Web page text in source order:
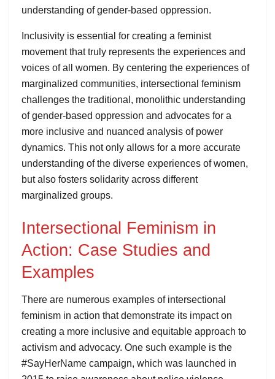
understanding of gender-based oppression.
Inclusivity is essential for creating a feminist
movement that truly represents the experiences and
voices of all women. By centering the experiences of
marginalized communities, intersectional feminism
challenges the traditional, monolithic understanding
of gender-based oppression and advocates for a
more inclusive and nuanced analysis of power
dynamics. This not only allows for a more accurate
understanding of the diverse experiences of women,
but also fosters solidarity across different
marginalized groups.
Intersectional Feminism in
Action: Case Studies and
Examples
There are numerous examples of intersectional
feminism in action that demonstrate its impact on
creating a more inclusive and equitable approach to
activism and advocacy. One such example is the
#SayHerName campaign, which was launched in